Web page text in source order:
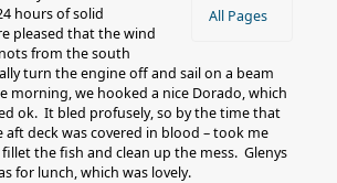
All Pages
hours of solid
pleased that the wind
from the south
turn the engine off and sail on a beam
morning, we hooked a nice Dorado, which
ok. It bled profusely, so by the time that
aft deck was covered in blood – took me
the fish and clean up the mess. Glenys
for lunch, which was lovely.